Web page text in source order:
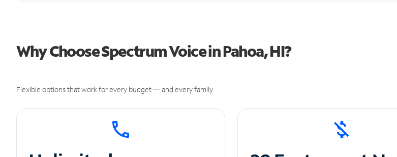
Why Choose Spectrum Voice in Pahoa, HI?
Flexible options that work for every budget — and every family.